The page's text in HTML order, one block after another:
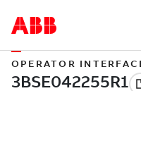
OPERATOR